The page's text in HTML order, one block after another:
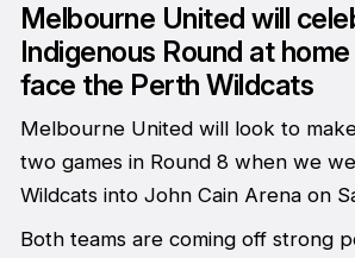
Melbourne United will
Indigenous Round at
face the Perth Wildcats
Melbourne United will look to
two games in Round 8 when we
Wildcats into John Cain Arena on
Both teams are coming off strong